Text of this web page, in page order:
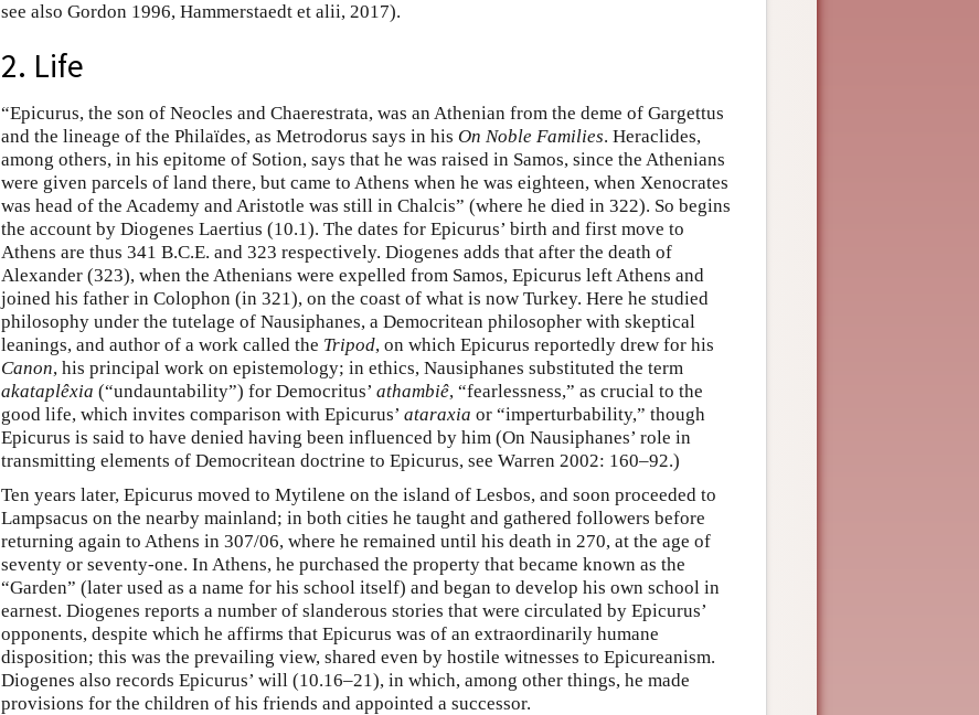
see also Gordon 1996, Hammerstaedt et alii, 2017).
2. Life
“Epicurus, the son of Neocles and Chaerestrata, was an Athenian from the deme of Gargettus
and the lineage of the Philaïdes, as Metrodorus says in his On Noble Families. Heraclides,
among others, in his epitome of Sotion, says that he was raised in Samos, since the Athenians
were given parcels of land there, but came to Athens when he was eighteen, when Xenocrates
was head of the Academy and Aristotle was still in Chalcis” (where he died in 322). So begins
the account by Diogenes Laertius (10.1). The dates for Epicurus’ birth and first move to
Athens are thus 341 B.C.E. and 323 respectively. Diogenes adds that after the death of
Alexander (323), when the Athenians were expelled from Samos, Epicurus left Athens and
joined his father in Colophon (in 321), on the coast of what is now Turkey. Here he studied
philosophy under the tutelage of Nausiphanes, a Democritean philosopher with skeptical
leanings, and author of a work called the Tripod, on which Epicurus reportedly drew for his
Canon, his principal work on epistemology; in ethics, Nausiphanes substituted the term
akataplêxia (“undauntability”) for Democritus’ athambiê, “fearlessness,” as crucial to the
good life, which invites comparison with Epicurus’ ataraxia or “imperturbability,” though
Epicurus is said to have denied having been influenced by him (On Nausiphanes’ role in
transmitting elements of Democritean doctrine to Epicurus, see Warren 2002: 160–92.)
Ten years later, Epicurus moved to Mytilene on the island of Lesbos, and soon proceeded to
Lampsacus on the nearby mainland; in both cities he taught and gathered followers before
returning again to Athens in 307/06, where he remained until his death in 270, at the age of
seventy or seventy-one. In Athens, he purchased the property that became known as the
“Garden” (later used as a name for his school itself) and began to develop his own school in
earnest. Diogenes reports a number of slanderous stories that were circulated by Epicurus’
opponents, despite which he affirms that Epicurus was of an extraordinarily humane
disposition; this was the prevailing view, shared even by hostile witnesses to Epicureanism.
Diogenes also records Epicurus’ will (10.16–21), in which, among other things, he made
provisions for the children of his friends and appointed a successor.